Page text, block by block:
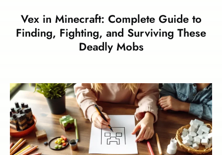
Vex in Minecraft: Complete Guide to
Finding, Fighting, and Surviving These
Deadly Mobs